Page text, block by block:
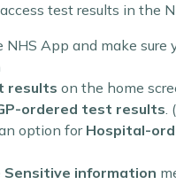
test results in the
NHS App and make sure
results on the home
ordered test results.
option forHospital-
Sensitive information